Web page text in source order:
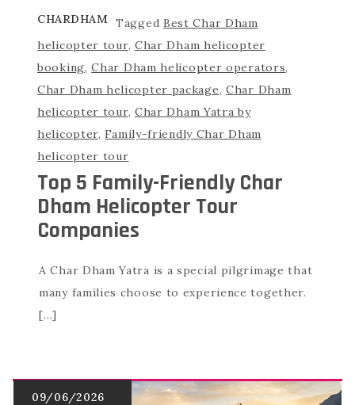
CHARDHAM Tagged Best Char Dham
helicopter tour, Char Dham helicopter
booking,Char Dham helicopter operators,
Char Dham helicopter package,Char Dham
helicopter tour, Char Dham Yatra by
helicopter,Family-friendly Char Dham
helicopter tour
Top 5 Family-Friendly Char
Dham Helicopter Tour
Companies
A Char Dham Yatra is a special pilgrimage that
many families choose to experience together.
[…]